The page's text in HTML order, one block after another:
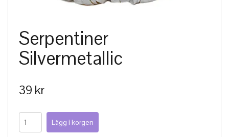
Serpentiner
Silvermetallic
39 kr